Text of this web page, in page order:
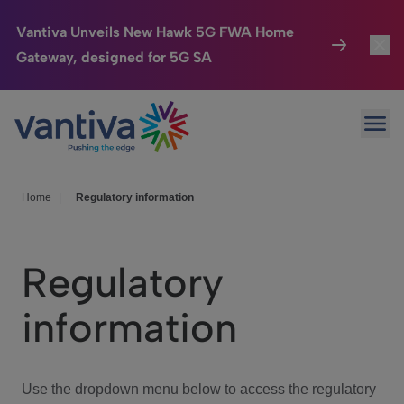
Vantiva Unveils New Hawk 5G FWA Home
Gateway, designed for 5G SA
Passer au contenu principal
Connected Home
HomeSight
We Care
Investor Center
Home Regulatory information
Regulatory
information
Use the dropdown menu below to access the regulatory